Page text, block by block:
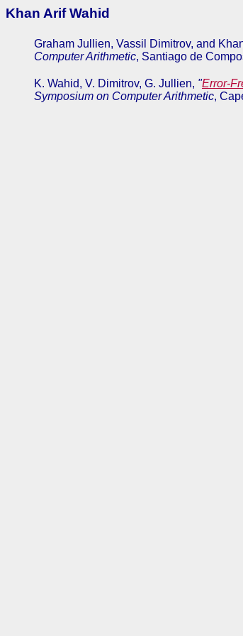
Khan Arif Wahid
Graham Jullien, Vassil Dimitrov, and
Computer Arithmetic, Santiago de
K. Wahid, V. Dimitrov, G. Jullien, "Error-
Symposium on Computer Arithmetic,